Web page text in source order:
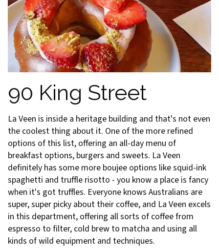
90 King Street
La Veen is inside a heritage building and that's not even
the coolest thing about it. One of the more refined
options of this list, offering an all-day menu of
breakfast options, burgers and sweets. La Veen
definitely has some more boujee options like squid-ink
spaghetti and truffle risotto - you know a place is fancy
when it's got truffles. Everyone knows Australians are
super, super picky about their coffee, and La Veen excels
in this department, offering all sorts of coffee from
espresso to filter, cold brew to matcha and using all
kinds of wild equipment and techniques.